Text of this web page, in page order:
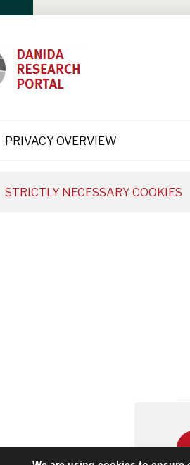
PRIVACY OVERVIEW
STRICTLY NECESSARY COOKIES